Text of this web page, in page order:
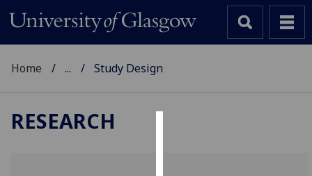
Home ... Study Design
RESEARCH